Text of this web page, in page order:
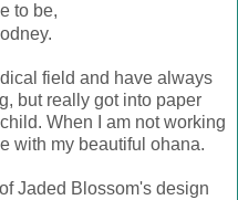
to be,
field and have always
but really got into paper
When I am not working
with my beautiful ohana.
Jaded Blossom's design